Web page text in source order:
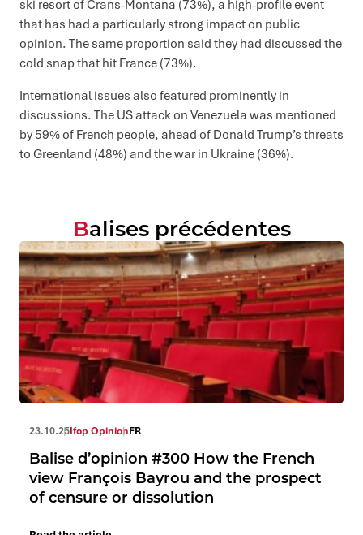
ski resort of Crans-Montana (73%), a high-profile event
that has had a particularly strong impact on public
opinion. The same proportion said they had discussed the
cold snap that hit France (73%).
International issues also featured prominently in
discussions. The US attack on Venezuela was mentioned
by 59% of French people, ahead of Donald Trump’s threats
to Greenland (48%) and the war in Ukraine (36%).
Balises précédentes
23.10.25Ifop OpinionFR
Balise d’opinion #300 How the French
view François Bayrou and the prospect
of censure or dissolution